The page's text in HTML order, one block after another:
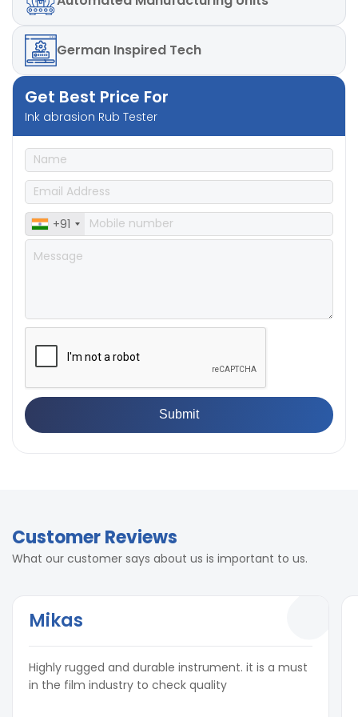
German Inspired Tech
Get Best Price For
Ink abrasion Rub Tester
+91
Customer Reviews
What our customer says about us is important to us.
Mikas
Highly rugged and durable instrument. it is a must
in the film industry to check quality